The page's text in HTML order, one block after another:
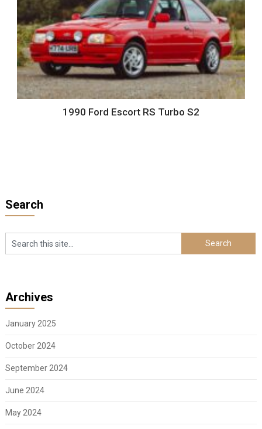
1990 Ford Escort RS Turbo S2
Search
Archives
January 2025
October 2024
September 2024
June 2024
May 2024